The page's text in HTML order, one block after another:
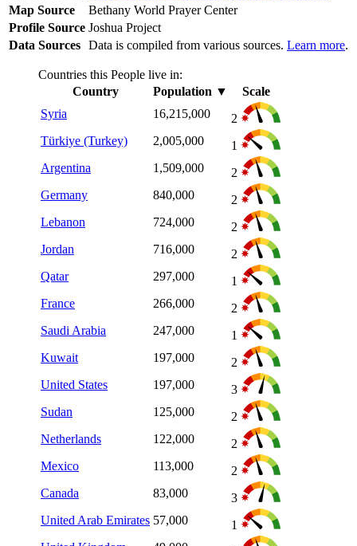
Map Source
Bethany World Prayer Center
Profile Source Joshua Project
Data Sources Data is compiled from various sources. Learn more.
Countries this People live in:
Country
Population ▼
Scale
Syria
16,215,000
2
Türkiye (Turkey)
2,005,000
1
Argentina
1,509,000
2
Germany
840,000
2
Lebanon
724,000
2
Jordan
716,000
2
Qatar
297,000
1
France
266,000
2
Saudi Arabia
247,000
1
Kuwait
197,000
2
United States
197,000
3
Sudan
125,000
2
Netherlands
122,000
2
Mexico
113,000
2
Canada
83,000
3
United Arab Emirates 57,000
1